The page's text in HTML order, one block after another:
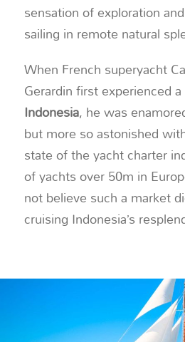
sensation of exploration
sailing in remote natural
When French superyacht
Gerardin first experienced a
Indonesia, he was
but more so astonished
state of the yacht charter
of yachts over 50m in
not believe such a market
cruising Indonesia’s